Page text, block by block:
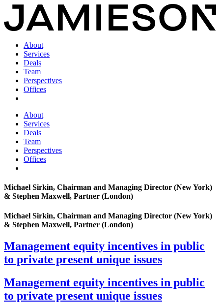
About
Services
Deals
Team
Perspectives
Offices
About
Services
Deals
Team
Perspectives
Offices
Michael Sirkin, Chairman and Managing Director (New York)
& Stephen Maxwell, Partner (London)
Michael Sirkin, Chairman and Managing Director (New York)
& Stephen Maxwell, Partner (London)
Management equity incentives in public
to private present unique issues
Management equity incentives in public
to private present unique issues